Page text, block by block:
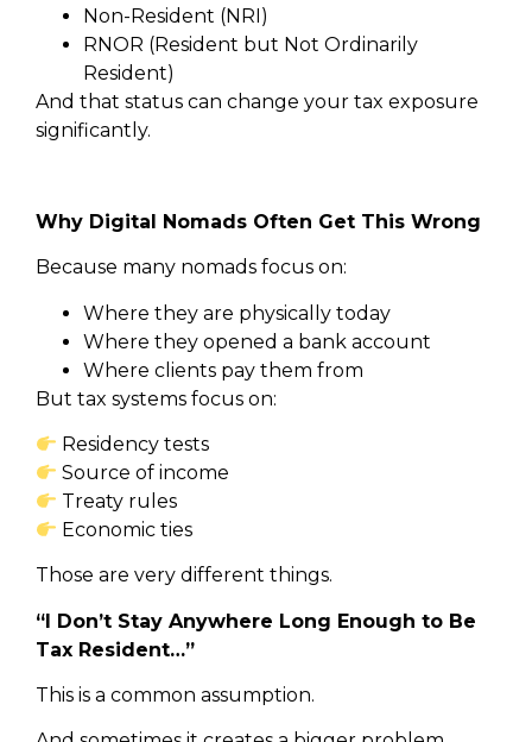
Non-Resident (NRI)
RNOR (Resident but Not Ordinarily
Resident)
And that status can change your tax exposure
significantly.
Why Digital Nomads Often Get This Wrong
Because many nomads focus on:
Where they are physically today
Where they opened a bank account
Where clients pay them from
But tax systems focus on:
Residency tests
Source of income
Treaty rules
Economic ties
Those are very different things.
“I Don’t Stay Anywhere Long Enough to Be
Tax Resident…”
This is a common assumption.